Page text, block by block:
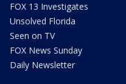
FOX 13 Investigates
Unsolved Florida
Seen on TV
FOX News Sunday
Daily Newsletter